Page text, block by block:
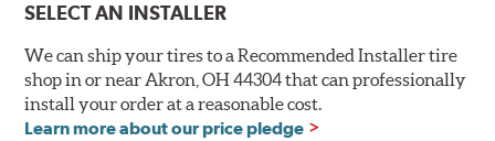
SELECT AN INSTALLER
We can ship your tires to a Recommended Installer tire
shop in or near Akron, OH 44304 that can professionally
install your order at a reasonable cost.
Learn more about our price pledge